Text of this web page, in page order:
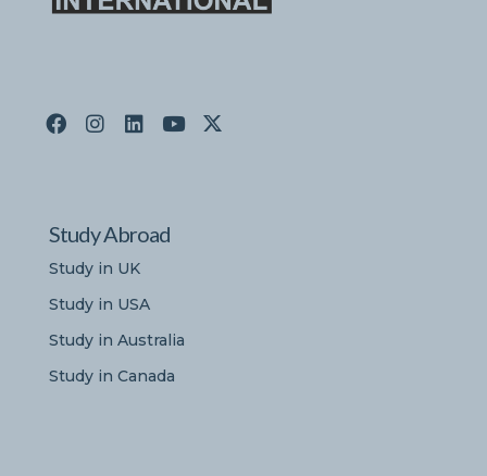
Study Abroad
Study in UK
Study in USA
Study in Australia
Study in Canada